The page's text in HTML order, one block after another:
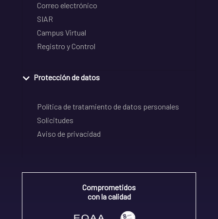
Correo electrónico
SIAR
Campus Virtual
Registro y Control
Protección de datos
Política de tratamiento de datos personales
Solicitudes
Aviso de privacidad
Comprometidos
con la calidad